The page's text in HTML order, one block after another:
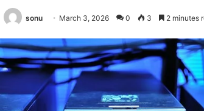
sonu March 3, 2026 0 3 2 minutes